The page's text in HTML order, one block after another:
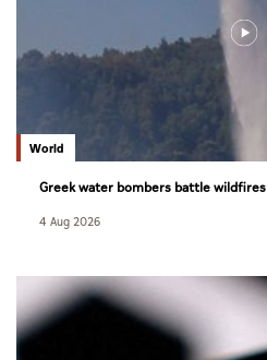
World
Greek water bombers battle wildfires
4 Aug 2026